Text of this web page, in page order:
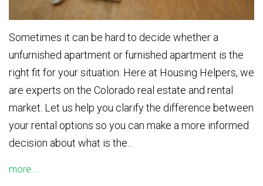
Sometimes it can be hard to decide whether a
unfurnished apartment or furnished apartment is the
right fit for your situation. Here at Housing Helpers, we
are experts on the Colorado real estate and rental
market. Let us help you clarify the difference between
your rental options so you can make a more informed
decision about what is the...
more...